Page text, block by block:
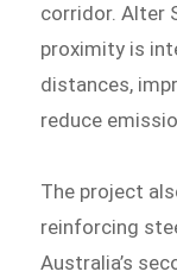
corridor. Alter
proximity is
distances,
reduce
The project
reinforcing
Australia’s